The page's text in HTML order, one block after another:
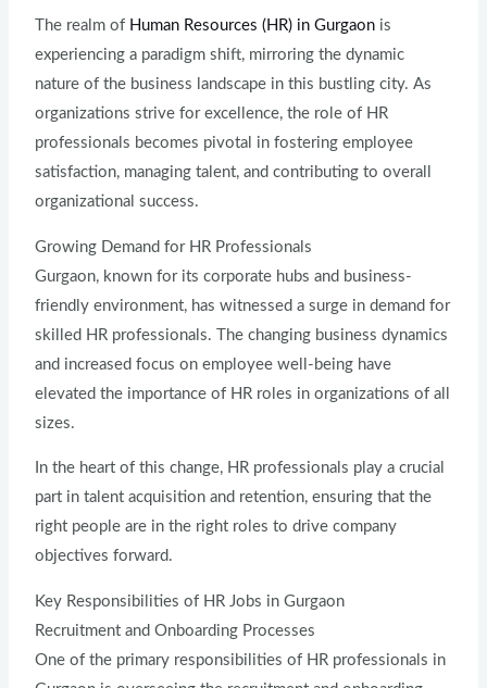
The realm of Human Resources (HR) in Gurgaon is
experiencing a paradigm shift, mirroring the dynamic
nature of the business landscape in this bustling city. As
organizations strive for excellence, the role of HR
professionals becomes pivotal in fostering employee
satisfaction, managing talent, and contributing to overall
organizational success.
Growing Demand for HR Professionals
Gurgaon, known for its corporate hubs and business-
friendly environment, has witnessed a surge in demand for
skilled HR professionals. The changing business dynamics
and increased focus on employee well-being have
elevated the importance of HR roles in organizations of all
sizes.
In the heart of this change, HR professionals play a crucial
part in talent acquisition and retention, ensuring that the
right people are in the right roles to drive company
objectives forward.
Key Responsibilities of HR Jobs in Gurgaon
Recruitment and Onboarding Processes
One of the primary responsibilities of HR professionals in